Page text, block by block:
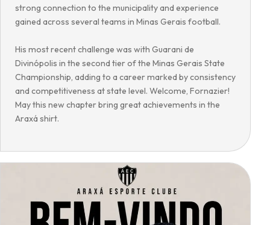
strong connection to the municipality and experience
gained across several teams in Minas Gerais football.
His most recent challenge was with Guarani de
Divinópolis in the second tier of the Minas Gerais State
Championship, adding to a career marked by consistency
and competitiveness at state level. Welcome, Fornazier!
May this new chapter bring great achievements in the
Araxá shirt.